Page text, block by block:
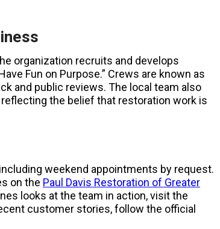
organization recruits and develops
Fun on Purpose.” Crews are known as
and public reviews. The local team also
the belief that restoration work is
weekend appointments by request.
on the Paul Davis Restoration of Greater
looks at the team in action, visit the
customer stories, follow the official